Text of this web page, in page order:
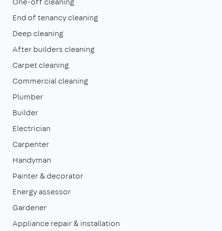
End of tenancy cleaning
Deep cleaning
After builders cleaning
Carpet cleaning
Commercial cleaning
Plumber
Builder
Electrician
Carpenter
Handyman
Painter & decorator
Energy assessor
Gardener
Appliance repair & installation